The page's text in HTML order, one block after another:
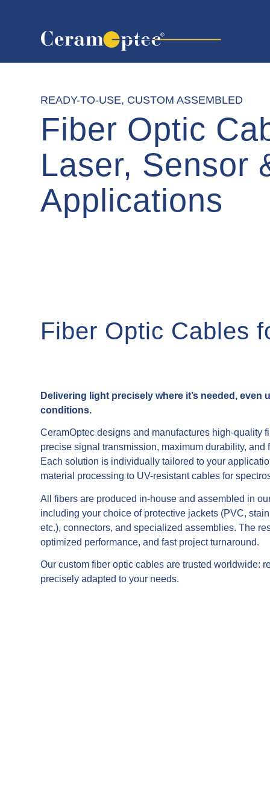
READY-TO-USE, CUSTOM ASSEMBLED
Fiber Optic
Laser, Sensor
Applications
Fiber Optic Cables
Delivering light precisely where it’s needed, even
conditions.
CeramOptec designs and manufactures high-quality
precise signal transmission, maximum durability, and
Each solution is individually tailored to your
material processing to UV-resistant cables for
All fibers are produced in-house and assembled in
including your choice of protective jackets (PVC,
etc.), connectors, and specialized assemblies. The
optimized performance, and fast project turnaround.
Our custom fiber optic cables are trusted worldwide:
precisely adapted to your needs.
invasive instruments,
– also available in sterile